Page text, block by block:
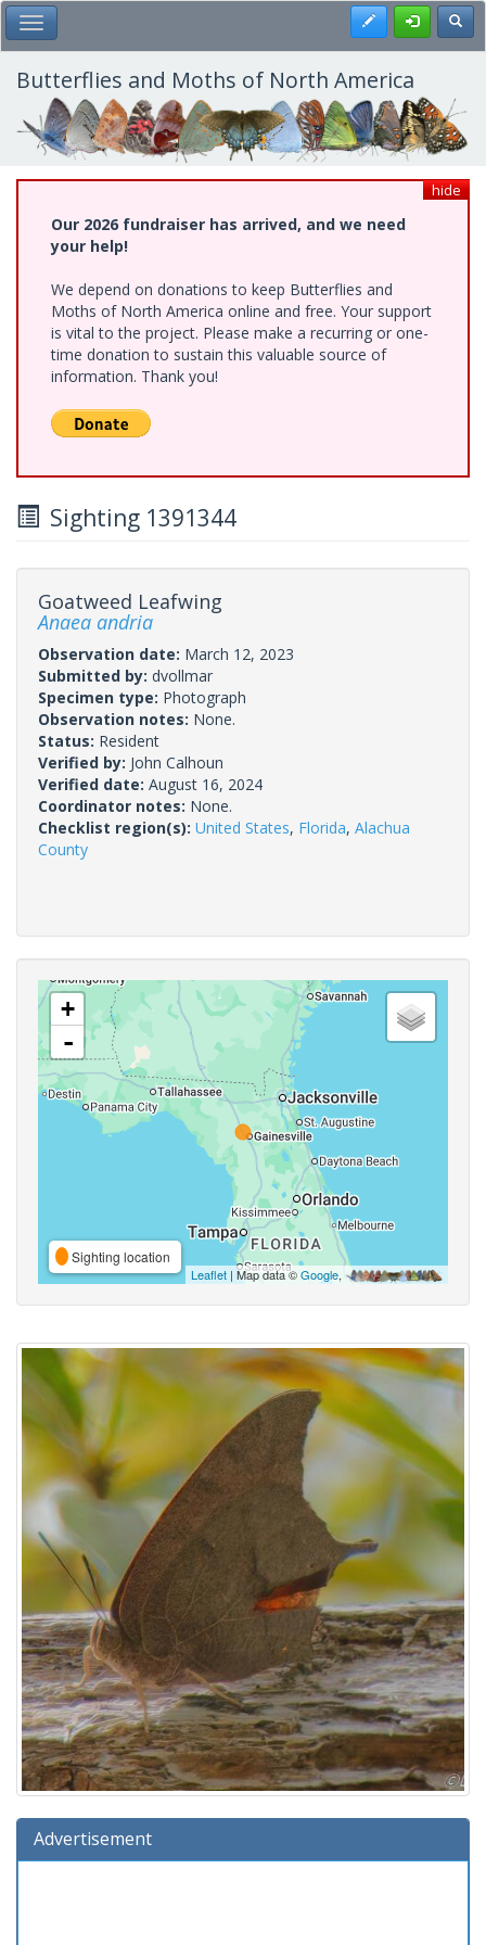
Skip
to
main
content
Toggle Main Menu Register
Butterflies and Moths of North America
hide
Our 2026 fundraiser has arrived, and we need
your help!
We depend on donations to keep Butterflies and
Moths of North America online and free. Your support
is vital to the project. Please make a recurring or one-
time donation to sustain this valuable source of
information. Thank you!
Sighting 1391344
Goatweed Leafwing
Anaea andria
Observation date: March 12, 2023
Submitted by: dvollmar
Specimen type: Photograph
Observation notes: None.
Status: Resident
Verified by: John Calhoun
Verified date: August 16, 2024
Coordinator notes: None.
Checklist region(s): United States, Florida, Alachua
County
+
-
Sighting location
Leaflet | Map data ©Google,
Advertisement